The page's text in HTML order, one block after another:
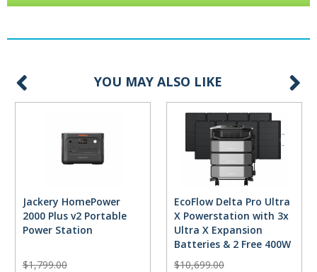
YOU MAY ALSO LIKE
Jackery HomePower
2000 Plus v2 Portable
Power Station
$1,799.00
EcoFlow Delta Pro Ultra
X Powerstation with 3x
Ultra X Expansion
Batteries & 2 Free 400W
Solar Panels
$10,699.00